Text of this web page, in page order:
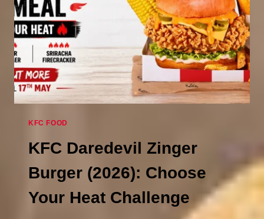
MAY
KFC FOOD
KFC Daredevil Zinger
Burger (2026): Choose
Your Heat Challenge